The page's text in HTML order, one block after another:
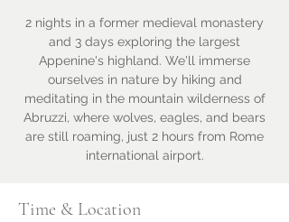
2 nights in a former medieval monastery
and 3 days exploring the largest
Appenine's highland. We'll immerse
ourselves in nature by hiking and
meditating in the mountain wilderness of
Abruzzi, where wolves, eagles, and bears
are still roaming, just 2 hours from Rome
international airport.
Time & Location